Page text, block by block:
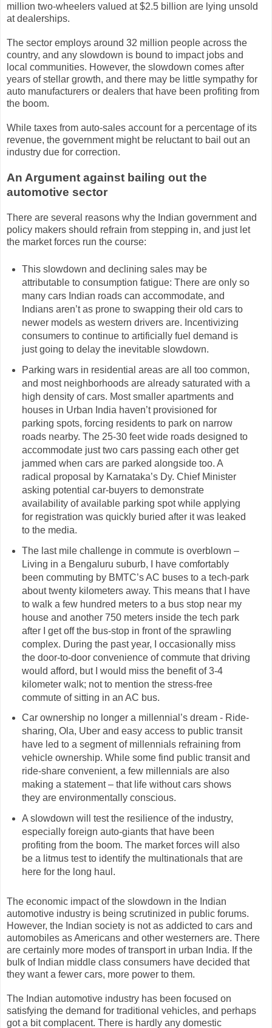
million two-wheelers valued at $2.5 billion are lying unsold
at dealerships.
The sector employs around 32 million people across the
country, and any slowdown is bound to impact jobs and
local communities. However, the slowdown comes after
years of stellar growth, and there may be little sympathy for
auto manufacturers or dealers that have been profiting from
the boom.
While taxes from auto-sales account for a percentage of its
revenue, the government might be reluctant to bail out an
industry due for correction.
An Argument against bailing out the
automotive sector
There are several reasons why the Indian government and
policy makers should refrain from stepping in, and just let
the market forces run the course:
This slowdown and declining sales may be
attributable to consumption fatigue: There are only so
many cars Indian roads can accommodate, and
Indians aren’t as prone to swapping their old cars to
newer models as western drivers are. Incentivizing
consumers to continue to artificially fuel demand is
just going to delay the inevitable slowdown.
Parking wars in residential areas are all too common,
and most neighborhoods are already saturated with a
high density of cars. Most smaller apartments and
houses in Urban India haven’t provisioned for
parking spots, forcing residents to park on narrow
roads nearby. The 25-30 feet wide roads designed to
accommodate just two cars passing each other get
jammed when cars are parked alongside too. A
radical proposal by Karnataka’s Dy. Chief Minister
asking potential car-buyers to demonstrate
availability of available parking spot while applying
for registration was quickly buried after it was leaked
to the media.
The last mile challenge in commute is overblown –
Living in a Bengaluru suburb, I have comfortably
been commuting by BMTC’s AC buses to a tech-park
about twenty kilometers away. This means that I have
to walk a few hundred meters to a bus stop near my
house and another 750 meters inside the tech park
after I get off the bus-stop in front of the sprawling
complex. During the past year, I occasionally miss
the door-to-door convenience of commute that driving
would afford, but I would miss the benefit of 3-4
kilometer walk; not to mention the stress-free
commute of sitting in an AC bus.
Car ownership no longer a millennial’s dream - Ride-
sharing, Ola, Uber and easy access to public transit
have led to a segment of millennials refraining from
vehicle ownership. While some find public transit and
ride-share convenient, a few millennials are also
making a statement – that life without cars shows
they are environmentally conscious.
A slowdown will test the resilience of the industry,
especially foreign auto-giants that have been
profiting from the boom. The market forces will also
be a litmus test to identify the multinationals that are
here for the long haul.
The economic impact of the slowdown in the Indian
automotive industry is being scrutinized in public forums.
However, the Indian society is not as addicted to cars and
automobiles as Americans and other westerners are. There
are certainly more modes of transport in urban India. If the
bulk of Indian middle class consumers have decided that
they want a fewer cars, more power to them.
The Indian automotive industry has been focused on
satisfying the demand for traditional vehicles, and perhaps
got a bit complacent. There is hardly any domestic